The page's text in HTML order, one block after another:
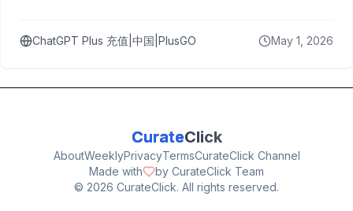
ChatGPT Plus 充值|中国|PlusGO May 1, 2026
CurateClick
AboutWeeklyPrivacyTermsCurateClick Channel
Made with
by CurateClick Team
© 2026 CurateClick. All rights reserved.